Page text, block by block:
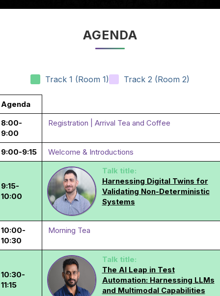
AGENDA
Track 1 (Room 1) Track 2 (Room 2)
Agenda
8:00-
9:00
Registration | Arrival Tea and Coffee
9:00-9:15 Welcome & Introductions
9:15-
10:00
Talk title:
Harnessing Digital Twins for
Validating Non-Deterministic
Systems
10:00-
10:30
Morning Tea
10:30-
11:15
Talk title:
The AI Leap in Test
Automation: Harnessing LLMs
and Multimodal Capabilities